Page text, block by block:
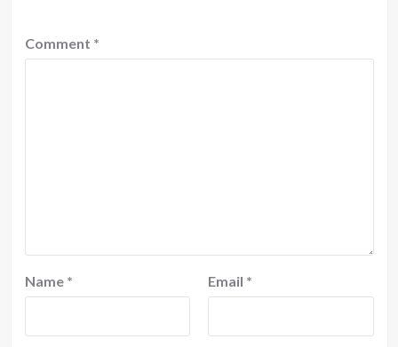
Comment *
Name * Email *